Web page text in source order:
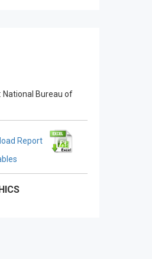
: National Bureau of
Report